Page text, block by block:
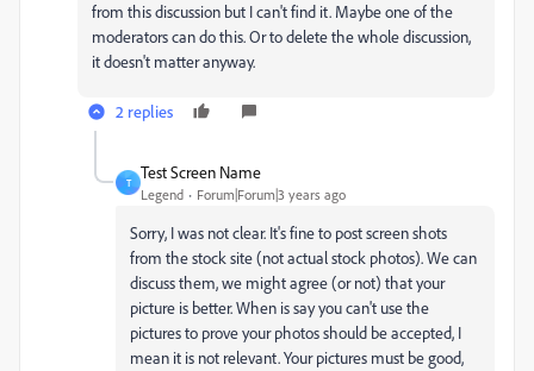
from this discussion but I can't find it. Maybe one of the
moderators can do this. Or to delete the whole discussion,
it doesn't matter anyway.
2 replies
T
Test Screen Name
Legend Forum|Forum|3 years ago
Sorry, I was not clear. It's fine to post screen shots
from the stock site (not actual stock photos). We can
discuss them, we might agree (or not) that your
picture is better. When is say you can't use the
pictures to prove your photos should be accepted, I
mean it is not relevant. Your pictures must be good,